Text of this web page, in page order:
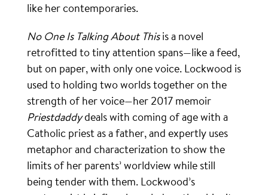
like her contemporaries.
No One Is Talking About Thisis a novel
retrofitted to tiny attention spans—like a feed,
but on paper, with only one voice. Lockwood is
used to holding two worlds together on the
strength of her voice—her 2017 memoir
Priestdaddydeals with coming of age with a
Catholic priest as a father, and expertly uses
metaphor and characterization to show the
limits of her parents’ worldview while still
being tender with them. Lockwood’s